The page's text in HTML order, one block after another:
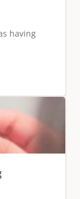
having